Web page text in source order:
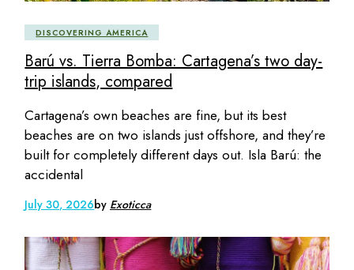
DISCOVERING AMERICA
Barú vs. Tierra Bomba: Cartagena’s two day-
trip islands, compared
Cartagena’s own beaches are fine, but its best
beaches are on two islands just offshore, and they’re
built for completely different days out. Isla Barú: the
accidental
July 30, 2026by Exoticca